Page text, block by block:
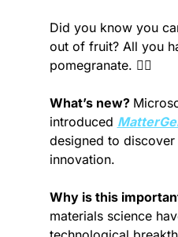
Did you know you
out of fruit? All you
pomegranate. 🚶‍♂️
What’s new?
introduced
designed to
innovation.
Why is this
materials science